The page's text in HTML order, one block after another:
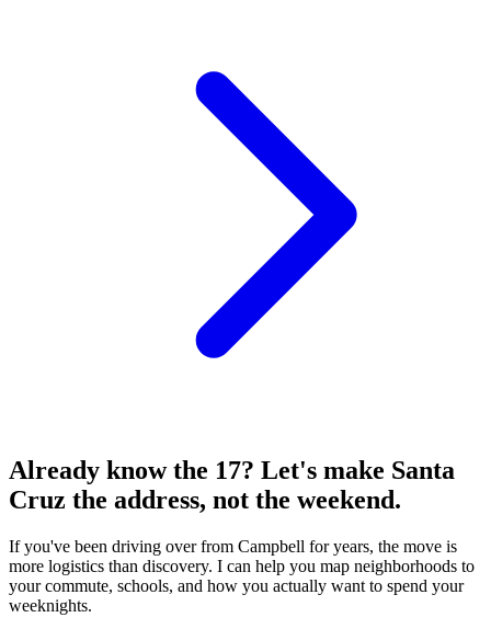
Already know the 17? Let's make Santa
Cruz the address, not the weekend.
If you've been driving over from Campbell for years, the move is
more logistics than discovery. I can help you map neighborhoods to
your commute, schools, and how you actually want to spend your
weeknights.